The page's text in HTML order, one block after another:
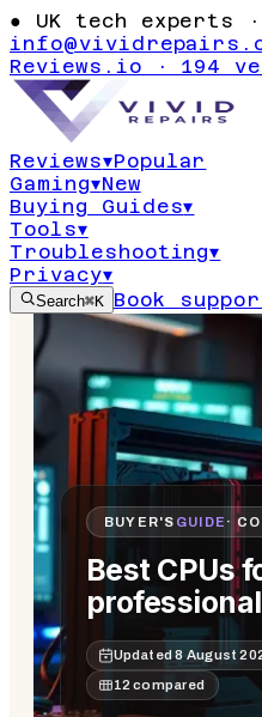
● UK tech experts ·
Reviews.io · 194
Reviews▾Popular
Gaming▾New
Buying Guides▾
Tools▾
Troubleshooting▾
Privacy▾
Search⌘K Book
BUYER'S GUIDE ·
Best CPUs
Updated8 August
12compared